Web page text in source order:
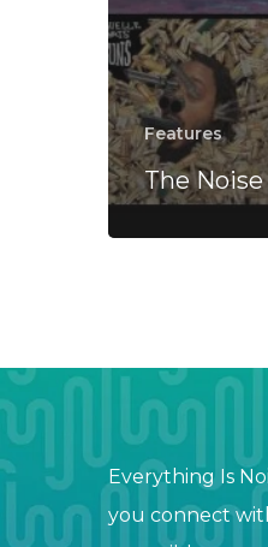
Features
The
Everything Is
you connect